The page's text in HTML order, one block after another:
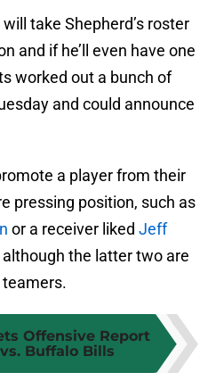
take Shepherd’s roster
and if he’ll even have one
worked out a bunch of
and could announce
a player from their
pressing position, such as
or a receiver liked Jeff
the latter two are
Offensive Report
Buffalo Bills